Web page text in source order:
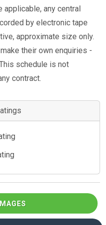
applicable, any central
by electronic tape
approximate size only.
their own enquiries -
schedule is not
contract.